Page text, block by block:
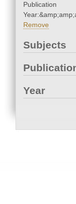
Publication
Remove
Subjects
Year